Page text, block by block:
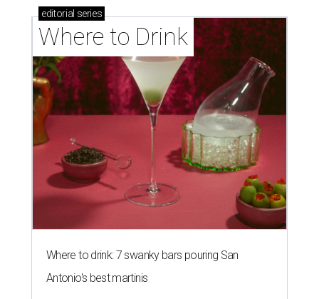
editorial series
Where to Drink
Where to drink: 7 swanky bars pouring San
Antonio's best martinis